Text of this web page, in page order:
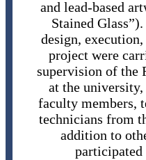
and lead-based
Stained
design,
project were
supervision of the
at the
faculty members,
technicians from
addition to
participated